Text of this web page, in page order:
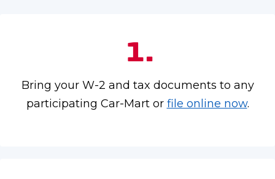
1.
Bring your W-2 and tax documents to any
participating Car-Mart or file online now.